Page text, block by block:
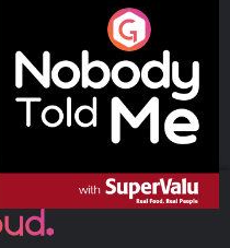
Nobody Told Me
Podcast Series